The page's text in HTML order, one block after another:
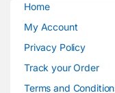
Home
My Account
Privacy Policy
Track your Order
Terms and